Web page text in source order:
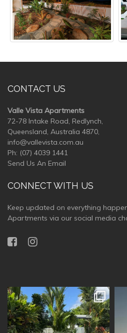
CONTACT US
Valle Vista Apartments
72-78 Intake Road, Redlynch,
Queensland, Australia 4870,
info@vallevista.com.au
Ph: (07) 4039 1441
Send Us An Email
CONNECT WITH US
Keep updated on everything
Apartments via our social media
vallevistaluxury